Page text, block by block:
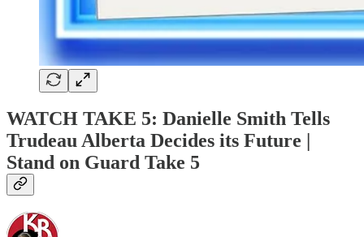
WATCH TAKE 5: Danielle Smith Tells
Trudeau Alberta Decides its Future |
Stand on Guard Take 5